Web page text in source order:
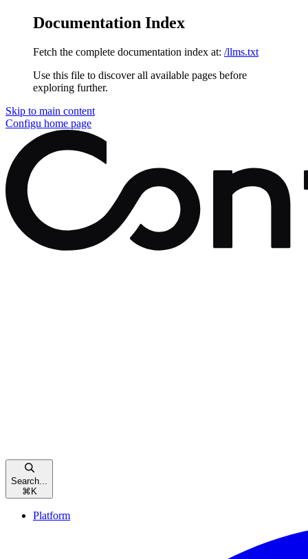
Documentation Index
Fetch the complete documentation index at: /llms.txt
Use this file to discover all available pages before
exploring further.
Skip to main content
Configu home page
Search...
⌘ K
Platform